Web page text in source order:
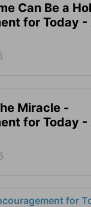
Can Be a
for Today -
Miracle -
for Today
for